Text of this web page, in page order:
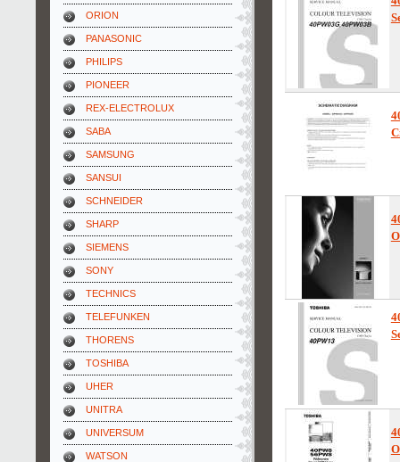
ORION
PANASONIC
PHILIPS
PIONEER
REX-ELECTROLUX
SABA
SAMSUNG
SANSUI
SCHNEIDER
SHARP
SIEMENS
SONY
TECHNICS
TELEFUNKEN
THORENS
TOSHIBA
UHER
UNITRA
UNIVERSUM
WATSON